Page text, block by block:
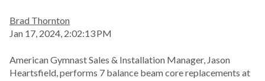
Brad Thornton
Jan 17, 2024, 2:02:13 PM
American Gymnast Sales & Installation Manager, Jason
Heartsfield, performs 7 balance beam core replacements at